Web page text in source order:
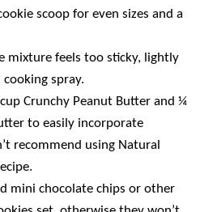
scoop for even sizes and a
mixture feels too sticky, lightly
spray.
Crunchy Peanut Butter and ¼
to easily incorporate
recommend using Natural
mini chocolate chips or other